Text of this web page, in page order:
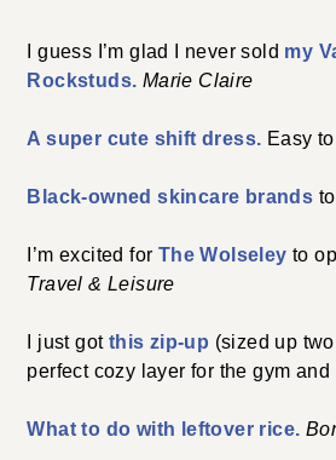
I guess I’m glad I never sold my
Rockstuds. Marie Claire
A super cute shift dress. Easy
Black-owned skincare brands
I’m excited for The Wolseleyto
Travel & Leisure
I just got this zip-up (sized up
perfect cozy layer for the gym and
What to do with leftover rice.